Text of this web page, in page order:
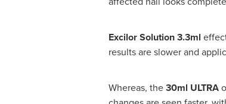
Excilor Solution 3.3ml
results are slower and
Whereas, the30ml ULTRA